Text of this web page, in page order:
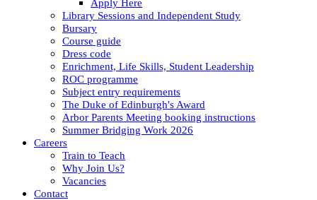
Apply Here
Library Sessions and Independent Study
Bursary
Course guide
Dress code
Enrichment, Life Skills, Student Leadership
ROC programme
Subject entry requirements
The Duke of Edinburgh's Award
Arbor Parents Meeting booking instructions
Summer Bridging Work 2026
Careers
Train to Teach
Why Join Us?
Vacancies
Contact